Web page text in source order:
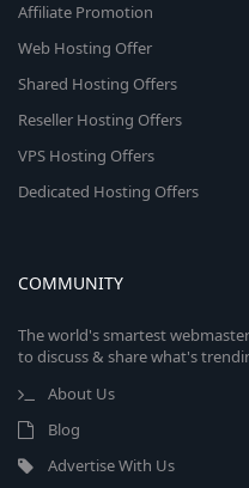
Affiliate Promotion
Web Hosting Offer
Shared Hosting Offers
Reseller Hosting Offers
VPS Hosting Offers
Dedicated Hosting Offers
COMMUNITY
The world's smartest
to discuss & share what's
About Us
Blog
Advertise With Us